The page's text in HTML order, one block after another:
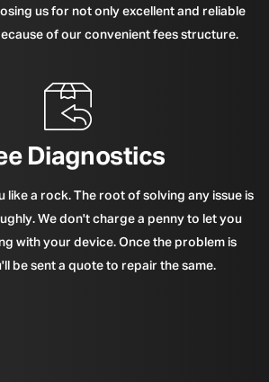
us for not only excellent and reliable
of our convenient fees structure.
Diagnostics
like a rock. The root of solving any issue is
We don't charge a penny to let you
with your device. Once the problem is
be sent a quote to repair the same.